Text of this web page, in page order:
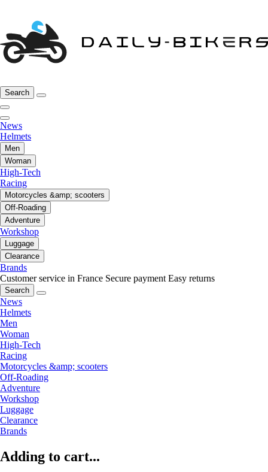
Search
News
Helmets
Men
Woman
High-Tech
Racing
Motorcycles &amp; scooters
Off-Roading
Adventure
Workshop
Luggage
Clearance
Brands
Customer service in France Secure payment Easy returns
Search
News
Helmets
Men
Woman
High-Tech
Racing
Motorcycles &amp; scooters
Off-Roading
Adventure
Workshop
Luggage
Clearance
Brands
Adding to cart...